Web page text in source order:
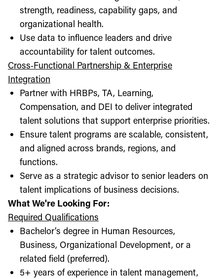
strength, readiness, capability gaps, and
organizational health.
Use data to influence leaders and drive
accountability for talent outcomes.
Cross‑Functional Partnership & Enterprise
Integration
Partner with HRBPs, TA, Learning,
Compensation, and DEI to deliver integrated
talent solutions that support enterprise priorities.
Ensure talent programs are scalable, consistent,
and aligned across brands, regions, and
functions.
Serve as a strategic advisor to senior leaders on
talent implications of business decisions.
What We're Looking For:
Required Qualifications
Bachelor’s degree in Human Resources,
Business, Organizational Development, or a
related field (preferred).
5+ years of experience in talent management,